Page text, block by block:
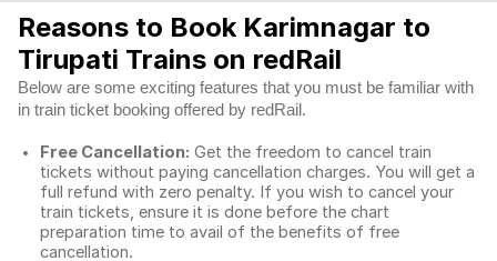
Reasons to Book Karimnagar to
Tirupati Trains on redRail
Below are some exciting features that you must be familiar with
in train ticket booking offered by redRail.
Free Cancellation: Get the freedom to cancel train
tickets without paying cancellation charges. You will get a
full refund with zero penalty. If you wish to cancel your
train tickets, ensure it is done before the chart
preparation time to avail of the benefits of free
cancellation.